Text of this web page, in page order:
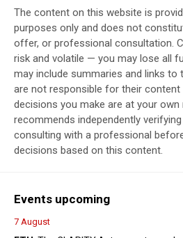
The content on this website is
purposes only and does not
offer, or professional consultation.
risk and volatile — you may lose all
may include summaries and links to
are not responsible for their content
decisions you make are at your own
recommends independently
consulting with a professional
decisions based on this content.
Events upcoming
7 August